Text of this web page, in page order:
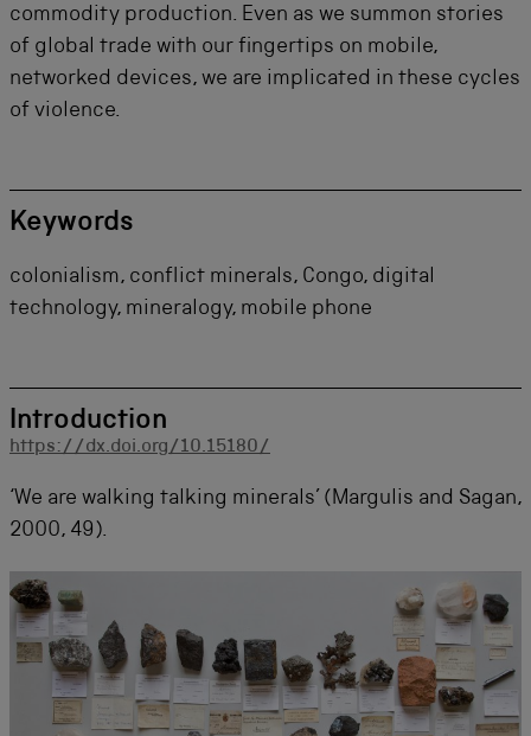
commodity production. Even as we summon stories
of global trade with our fingertips on mobile,
networked devices, we are implicated in these cycles
of violence.
Keywords
colonialism, conflict minerals, Congo, digital
technology, mineralogy, mobile phone
Introduction
https://dx.doi.org/10.15180/
‘We are walking talking minerals’ (Margulis and Sagan,
2000, 49).